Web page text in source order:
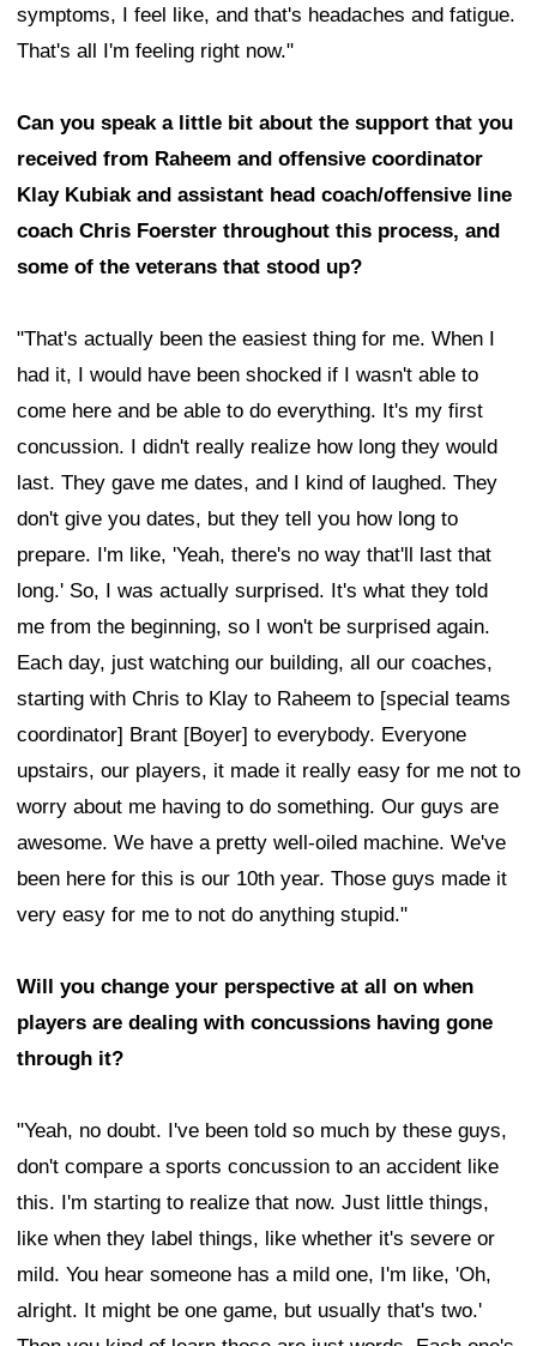
symptoms, I feel like, and that's headaches and fatigue.
That's all I'm feeling right now."
Can you speak a little bit about the support that you
received from Raheem and offensive coordinator
Klay Kubiak and assistant head coach/offensive line
coach Chris Foerster throughout this process, and
some of the veterans that stood up?
"That's actually been the easiest thing for me. When I
had it, I would have been shocked if I wasn't able to
come here and be able to do everything. It's my first
concussion. I didn't really realize how long they would
last. They gave me dates, and I kind of laughed. They
don't give you dates, but they tell you how long to
prepare. I'm like, 'Yeah, there's no way that'll last that
long.' So, I was actually surprised. It's what they told
me from the beginning, so I won't be surprised again.
Each day, just watching our building, all our coaches,
starting with Chris to Klay to Raheem to [special teams
coordinator] Brant [Boyer] to everybody. Everyone
upstairs, our players, it made it really easy for me not to
worry about me having to do something. Our guys are
awesome. We have a pretty well-oiled machine. We've
been here for this is our 10th year. Those guys made it
very easy for me to not do anything stupid."
Will you change your perspective at all on when
players are dealing with concussions having gone
through it?
"Yeah, no doubt. I've been told so much by these guys,
don't compare a sports concussion to an accident like
this. I'm starting to realize that now. Just little things,
like when they label things, like whether it's severe or
mild. You hear someone has a mild one, I'm like, 'Oh,
alright. It might be one game, but usually that's two.'